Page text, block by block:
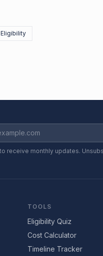
receive monthly updates.
TOOLS
Eligibility Quiz
Cost Calculator
Timeline Tracker